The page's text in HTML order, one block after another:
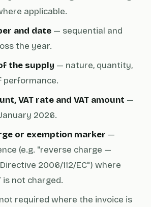
applicable.
and date — sequential and
the year.
the supply — nature, quantity,
performance.
VAT rate and VAT amount —
2026.
or exemption marker —
(e.g. "reverse charge —
2006/112/EC") where
is not charged.
required where the invoice is